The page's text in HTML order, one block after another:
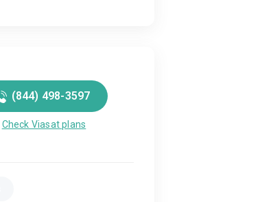
(844) 498-3597
Check Viasat plans